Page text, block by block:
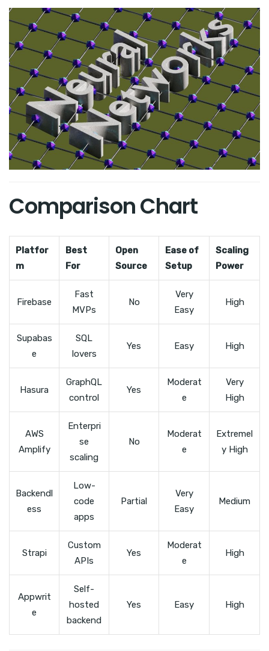
Comparison Chart
Platfor
m
Best
For
Open
Source
Ease of
Setup
Scaling
Power
Firebase
Fast
MVPs
No
Very
Easy
High
Supabas
e
SQL
lovers
Yes Easy High
Hasura
GraphQL
control
Yes
Moderat
e
Very
High
AWS
Amplify
Enterpri
se
scaling
No
Moderat
e
Extremel
y High
Backendl
ess
Low-
code
apps
Partial
Very
Easy
Medium
Strapi
Custom
APIs
Yes
Moderat
e
High
Appwrit
e
Self-
hosted
backend
Yes Easy High